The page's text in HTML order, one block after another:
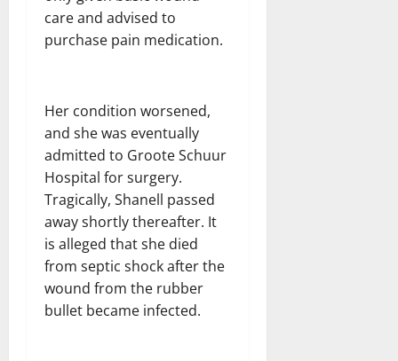
care and advised to
purchase pain medication.
Her condition worsened,
and she was eventually
admitted to Groote Schuur
Hospital for surgery.
Tragically, Shanell passed
away shortly thereafter. It
is alleged that she died
from septic shock after the
wound from the rubber
bullet became infected.